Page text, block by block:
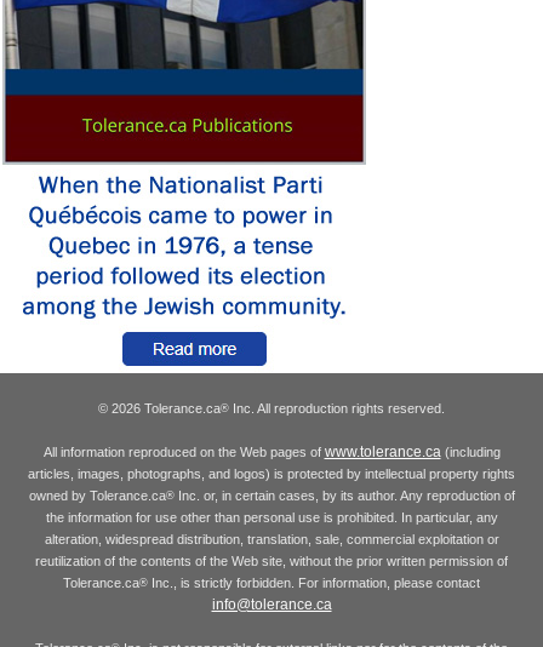
© 2026 Tolerance.ca® Inc. All reproduction rights reserved.
All information reproduced on the Web pages of www.tolerance.ca(including
articles, images, photographs, and logos) is protected by intellectual property rights
owned by Tolerance.ca®Inc. or, in certain cases, by its author. Any reproduction of
the information for use other than personal use is prohibited. In particular, any
alteration, widespread distribution, translation, sale, commercial exploitation or
reutilization of the contents of the Web site, without the prior written permission of
Tolerance.ca® Inc., is strictly forbidden. For information, please contact
info@tolerance.ca